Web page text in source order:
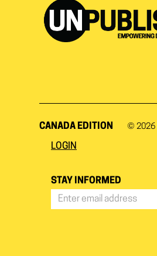
CANADA EDITION © 2026
LOGIN
STAY INFORMED